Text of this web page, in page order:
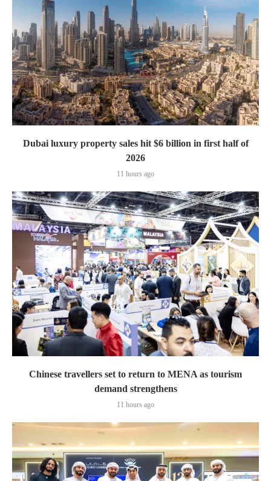
Dubai luxury property sales hit $6 billion in first half of
2026
11 hours ago
Chinese travellers set to return to MENA as tourism
demand strengthens
11 hours ago